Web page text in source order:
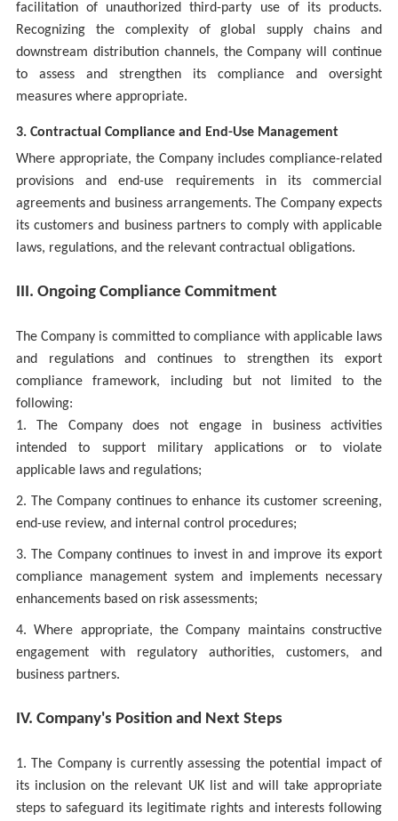
facilitation of unauthorized third-party use of its products.
Recognizing the complexity of global supply chains and
downstream distribution channels, the Company will continue
to assess and strengthen its compliance and oversight
measures where appropriate.
3. Contractual Compliance and End-Use Management
Where appropriate, the Company includes compliance-related
provisions and end-use requirements in its commercial
agreements and business arrangements. The Company expects
its customers and business partners to comply with applicable
laws, regulations, and the relevant contractual obligations.
III. Ongoing Compliance Commitment
The Company is committed to compliance with applicable laws
and regulations and continues to strengthen its export
compliance framework, including but not limited to the
following:
1. The Company does not engage in business activities
intended to support military applications or to violate
applicable laws and regulations;
2. The Company continues to enhance its customer screening,
end-use review, and internal control procedures;
3. The Company continues to invest in and improve its export
compliance management system and implements necessary
enhancements based on risk assessments;
4. Where appropriate, the Company maintains constructive
engagement with regulatory authorities, customers, and
business partners.
IV. Company's Position and Next Steps
1. The Company is currently assessing the potential impact of
its inclusion on the relevant UK list and will take appropriate
steps to safeguard its legitimate rights and interests following